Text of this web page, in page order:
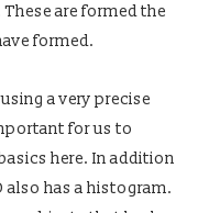
are formed the
formed.
a very precise
for us to
here. In addition
also has a histogram.